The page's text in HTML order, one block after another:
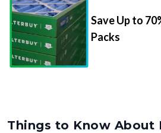
Save Up to
Packs
Things to Know About